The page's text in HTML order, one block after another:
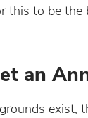
this to be the
an
exist,